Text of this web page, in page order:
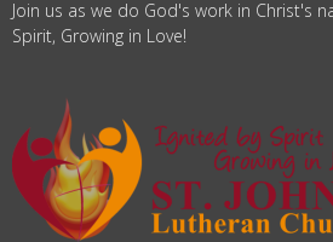
Join us as we do God's work in Christ's
Spirit, Growing in Love!